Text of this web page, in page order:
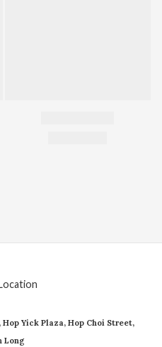
Hop Yick Plaza, Hop Choi Street,
Long